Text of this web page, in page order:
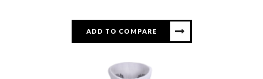
ADD TO COMPARE